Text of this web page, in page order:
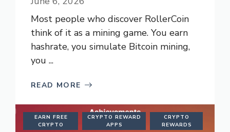
Most people who discover RollerCoin
think of it as a mining game. You earn
hashrate, you simulate Bitcoin mining,
you ...
READ MORE
EARN FREE
CRYPTO
CRYPTO REWARD
APPS
CRYPTO
REWARDS